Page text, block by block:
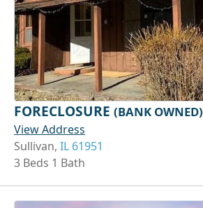
FORECLOSURE (BANK OWNED)
View Address
Sullivan, IL 61951
3 Beds 1 Bath